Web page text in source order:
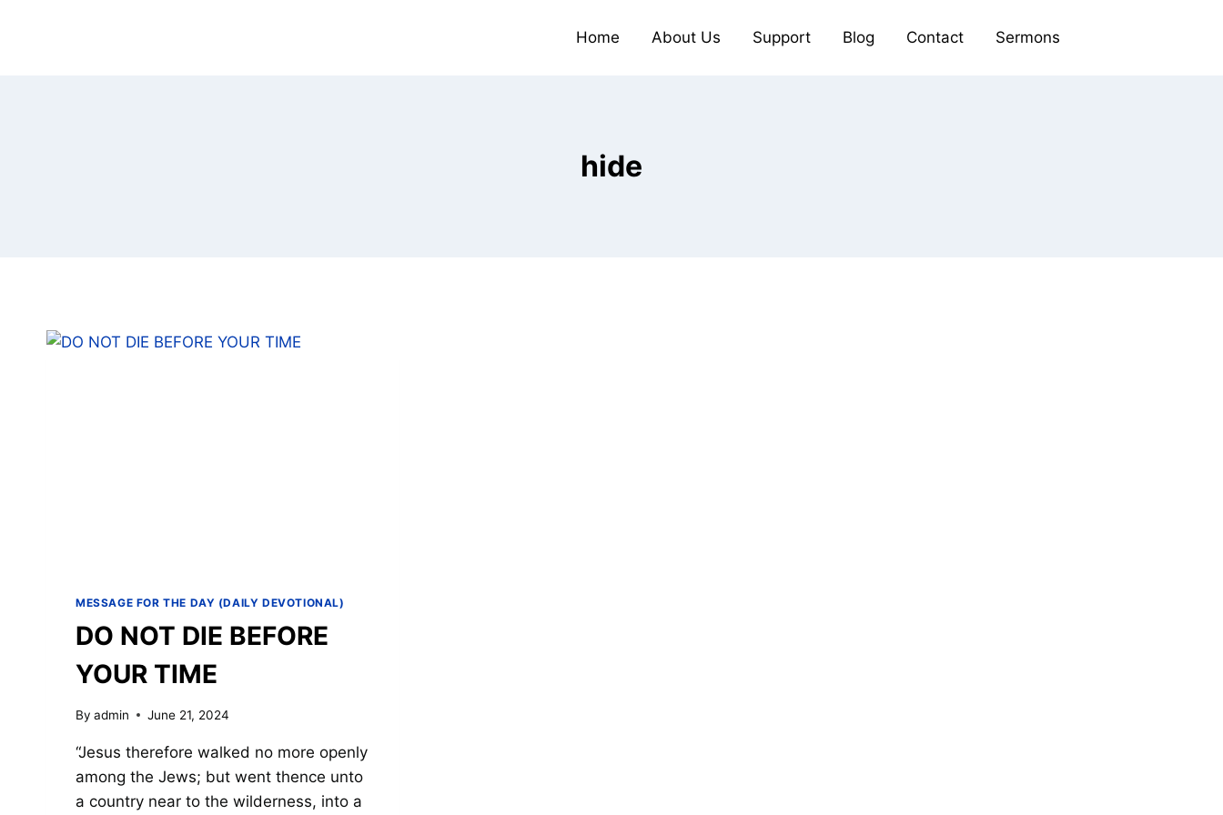
Home About Us Support Blog Contact Sermons
hide
MESSAGE FOR THE DAY (DAILY DEVOTIONAL)
DO NOT DIE BEFORE
YOUR TIME
By admin June 21, 2024
“Jesus therefore walked no more openly
among the Jews; but went thence unto
a country near to the wilderness, into a